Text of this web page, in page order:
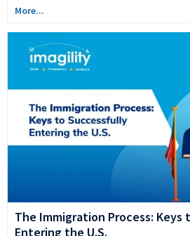
More...
The Immigration Process: Keys
Entering the U.S.